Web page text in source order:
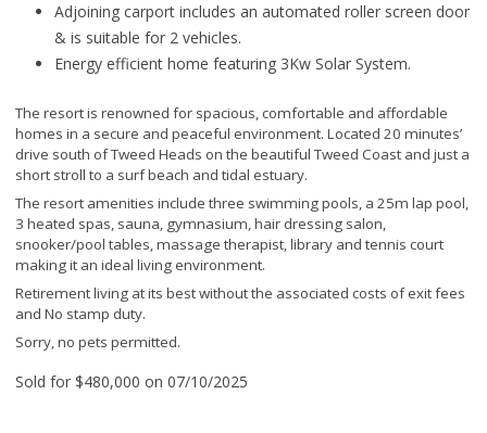
Adjoining carport includes an automated roller screen door
& is suitable for 2 vehicles.
Energy efficient home featuring 3Kw Solar System.
The resort is renowned for spacious, comfortable and affordable
homes in a secure and peaceful environment. Located 20 minutes’
drive south of Tweed Heads on the beautiful Tweed Coast and just a
short stroll to a surf beach and tidal estuary.
The resort amenities include three swimming pools, a 25m lap pool,
3 heated spas, sauna, gymnasium, hair dressing salon,
snooker/pool tables, massage therapist, library and tennis court
making it an ideal living environment.
Retirement living at its best without the associated costs of exit fees
and No stamp duty.
Sorry, no pets permitted.
Sold for $480,000 on 07/10/2025